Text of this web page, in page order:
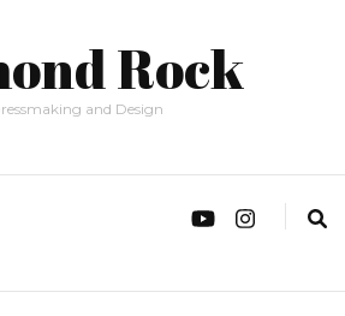
Rock
and Design